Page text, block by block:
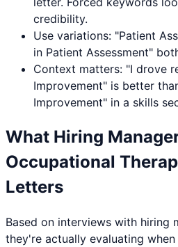
credibility.
Use variations: "Patient
in Patient Assessment"
Context matters: "I drove
Improvement" is better
Improvement" in a skills
What Hiring
Occupational
Letters
Based on interviews with hiring
they're actually evaluating